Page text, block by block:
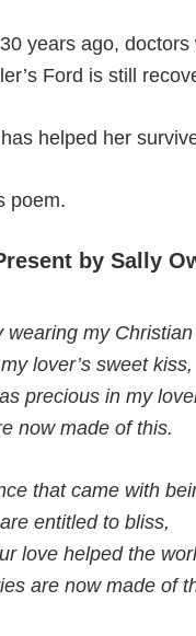
30 years ago, doctors
Ford is still
helped her
poem.
by Sally
wearing my Christian
lover’s sweet kiss,
precious in my
now made of this.
that came with
entitled to bliss,
love helped the
are now made of